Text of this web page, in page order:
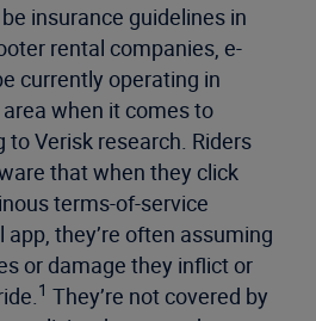
insurance guidelines in
rental companies, e-
currently operating in
when it comes to
to Verisk research. Riders
that when they click
terms-of-service
they’re often assuming
or damage they inflict or
1 They’re not covered by